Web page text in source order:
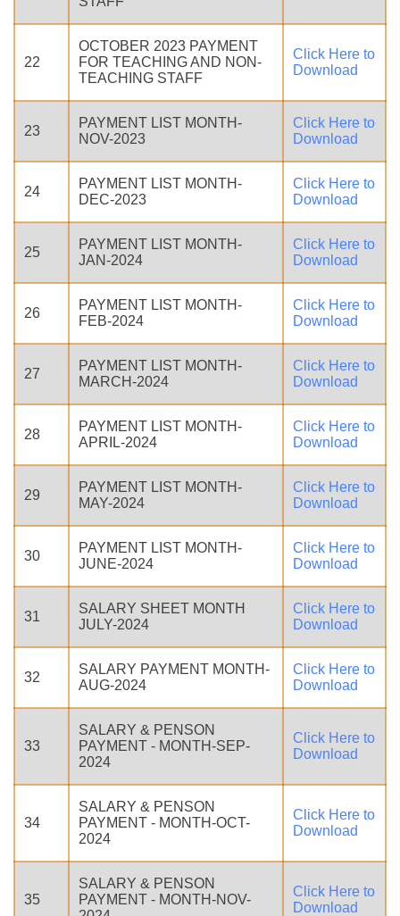
22
OCTOBER 2023 PAYMENT
FOR TEACHING AND NON-
TEACHING STAFF
Click Here to
Download
23
PAYMENT LIST MONTH-
NOV-2023
Click Here to
Download
24
PAYMENT LIST MONTH-
DEC-2023
Click Here to
Download
25
PAYMENT LIST MONTH-
JAN-2024
Click Here to
Download
26
PAYMENT LIST MONTH-
FEB-2024
Click Here to
Download
27
PAYMENT LIST MONTH-
MARCH-2024
Click Here to
Download
28
PAYMENT LIST MONTH-
APRIL-2024
Click Here to
Download
29
PAYMENT LIST MONTH-
MAY-2024
Click Here to
Download
30
PAYMENT LIST MONTH-
JUNE-2024
Click Here to
Download
31
SALARY SHEET MONTH
JULY-2024
Click Here to
Download
32
SALARY PAYMENT MONTH-
AUG-2024
Click Here to
Download
33
SALARY & PENSON
PAYMENT - MONTH-SEP-
2024
Click Here to
Download
34
SALARY & PENSON
PAYMENT - MONTH-OCT-
2024
Click Here to
Download
35
SALARY & PENSON
PAYMENT - MONTH-NOV-
Click Here to
Download